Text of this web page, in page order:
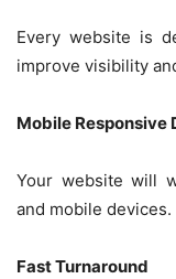
Every website is
improve visibility
Mobile Responsive
Your website will
and mobile devices.
Fast Turnaround